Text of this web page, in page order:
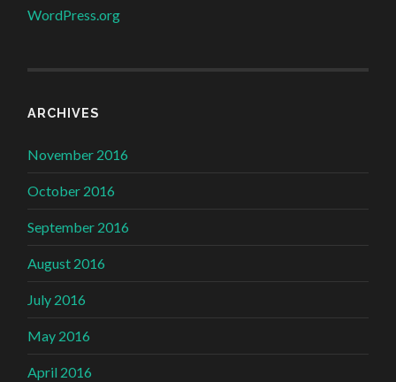
WordPress.org
ARCHIVES
November 2016
October 2016
September 2016
August 2016
July 2016
May 2016
April 2016